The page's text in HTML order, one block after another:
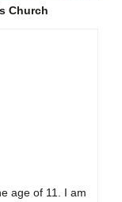
Church
age of 11. I am